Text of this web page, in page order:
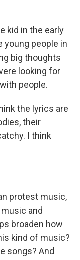
kid in the early
young people in
big thoughts
looking for
people.
the lyrics are
their
I think
protest music,
and
broaden how
kind of music?
songs? And